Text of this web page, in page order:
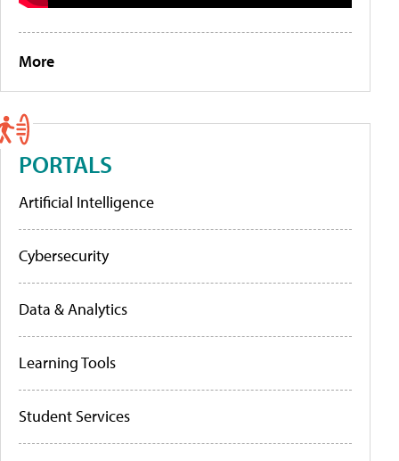
More
PORTALS
Artificial Intelligence
Cybersecurity
Data & Analytics
Learning Tools
Student Services